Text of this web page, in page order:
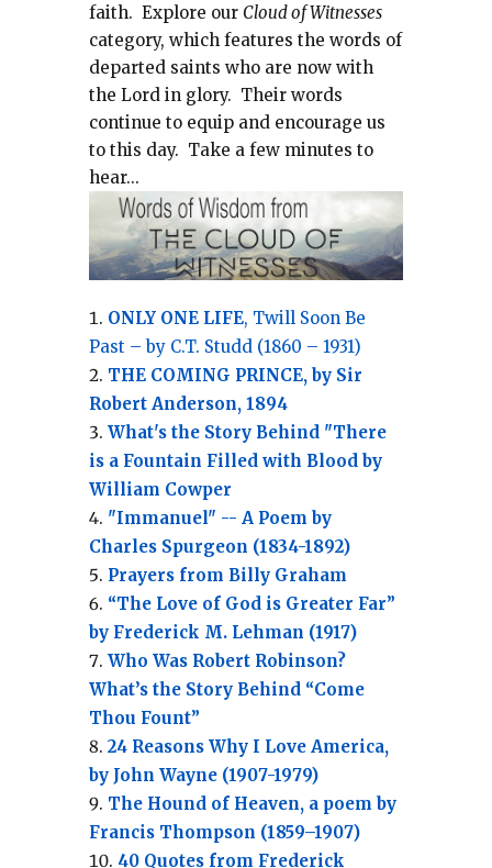
faith. Explore our Cloud of Witnesses
category, whichfeatures the words of
departed saints who are now with
the Lord in glory. Their words
continue to equip and encourage us
to this day. Take a few minutes to
hear...
ONLY ONE LIFE, Twill Soon Be
Past – by C.T. Studd (1860 – 1931)
THE COMING PRINCE, by Sir
Robert Anderson, 1894
What's the Story Behind "There
is a Fountain Filled with Blood by
William Cowper
"Immanuel" -- A Poem by
Charles Spurgeon (1834-1892)
Prayers from Billy Graham
“The Love of God is Greater Far”
by Frederick M. Lehman (1917)
Who Was Robert Robinson?
What’s the Story Behind “Come
Thou Fount”
24 Reasons Why I Love America,
by John Wayne (1907-1979)
The Hound of Heaven, a poem by
Francis Thompson (1859–1907)
40 Quotes from Frederick